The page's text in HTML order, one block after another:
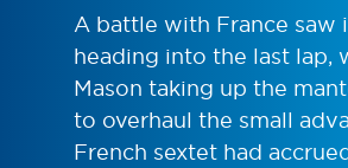
A battle with France saw
heading into the last lap,
Mason taking up the
to overhaul the small
French sextet had